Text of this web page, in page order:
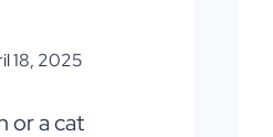
18, 2025
or a cat